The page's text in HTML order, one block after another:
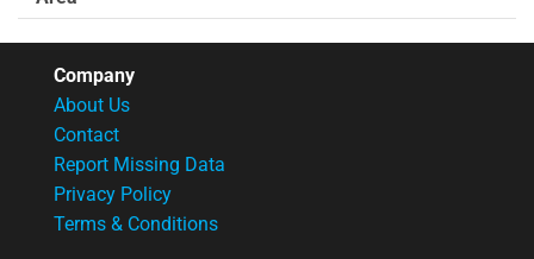
Company
About Us
Contact
Report Missing Data
Privacy Policy
Terms & Conditions